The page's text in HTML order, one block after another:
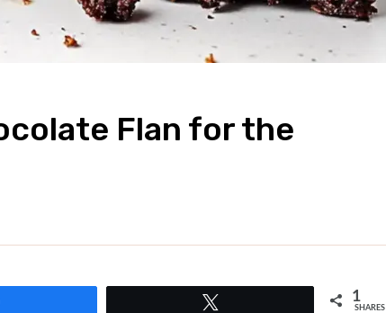
Flan for the
1
SHARES